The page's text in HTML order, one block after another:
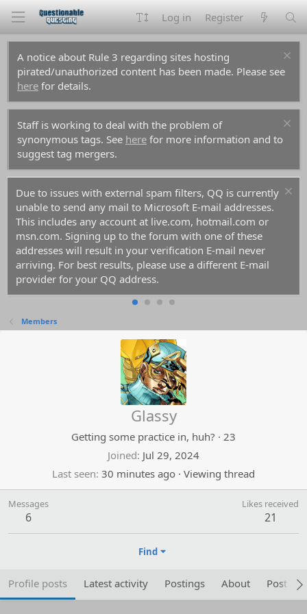
Log in Register
A notice about Rule 3 regarding sites hosting
pirated/unauthorized content has been made. Please see
here for details.
Staff is working to deal with the problem of
synonymous tags. See here for more information and to
suggest tag mergers.
Due to issues with external spam filters, QQ is currently
unable to send any mail to Microsoft E-mail addresses.
This includes any account at live.com, hotmail.com or
msn.com. Signing up to the forum with one of these
addresses will result in your verification E-mail never
arriving. For best results, please use a different E-mail
provider for your QQ address.
Members
Glassy
Getting some practice in, huh? · 23
Joined Jul 29, 2024
Last seen 30 minutes ago · Viewing thread
Messages
6
Likes received
21
Find
Profile posts Latest activity Postings About Post